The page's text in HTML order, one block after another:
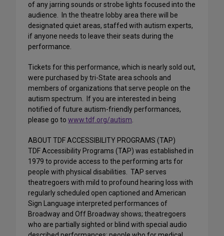
of any jarring sounds or strobe lights focused into the
audience. In the theatre lobby area there will be
designated quiet areas, staffed with autism experts,
if anyone needs to leave their seats during the
performance.
Tickets for this performance, which is nearly sold out,
were purchased by tri-State area schools and
members of organizations that serve people on the
autism spectrum. If you are interested in being
notified of future autism-friendly performances,
please go to www.tdf.org/autism
ABOUT TDF ACCESSIBILITY PROGRAMS (TAP)
TDF Accessibility Programs (TAP) was established in
1979 to provide access to the performing arts for
people with physical disabilities. TAP serves
theatregoers with mild to profound hearing loss with
regularly scheduled open captioned and American
Sign Language interpreted performances of
Broadway and Off Broadway shows; theatregoers
who are partially sighted or blind with special audio